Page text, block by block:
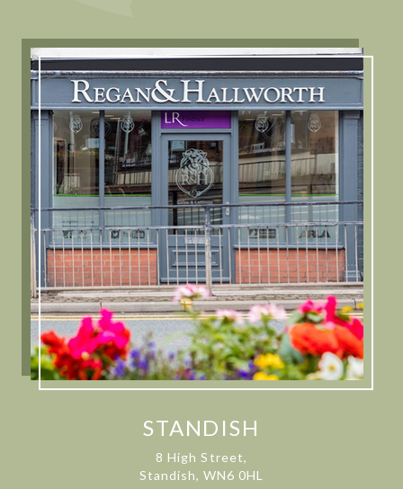
STANDISH
8 High Street,
Standish, WN6 0HL